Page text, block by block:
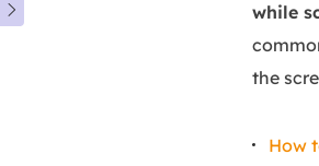

while
the
How